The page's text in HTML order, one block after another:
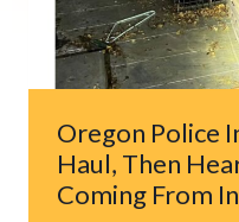
MAKES
Oregon Police
Haul, Then
Coming From